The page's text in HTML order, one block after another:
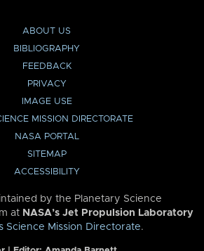
ABOUT US
BIBLIOGRAPHY
FEEDBACK
PRIVACY
IMAGE USE
MISSION DIRECTORATE
NASA PORTAL
SITEMAP
ACCESSIBILITY
by the Planetary Science
at NASA’s Jet Propulsion Laboratory
Science Mission Directorate.